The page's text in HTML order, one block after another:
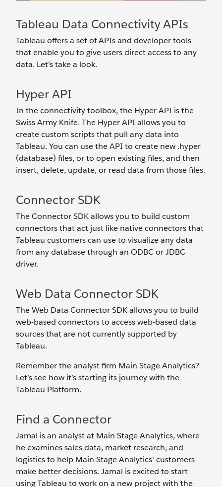
Tableau Data Connectivity APIs
Tableau offers a set of APIs and developer tools
that enable you to give users direct access to any
data. Let’s take a look.
Hyper API
In the connectivity toolbox, the Hyper API is the
Swiss Army Knife. The Hyper API allows you to
create custom scripts that pull any data into
Tableau. You can use the API to create new .hyper
(database) files, or to open existing files, and then
insert, delete, update, or read data from those files.
Connector SDK
The Connector SDK allows you to build custom
connectors that act just like native connectors that
Tableau customers can use to visualize any data
from any database through an ODBC or JDBC
driver.
Web Data Connector SDK
The Web Data Connector SDK allows you to build
web-based connectors to access web-based data
sources that are not currently supported by
Tableau.
Remember the analyst firm Main Stage Analytics?
Let’s see how it’s starting its journey with the
Tableau Platform.
Find a Connector
Jamal is an analyst at Main Stage Analytics, where
he examines sales data, market research, and
logistics to help Main Stage Analytics' customers
make better decisions. Jamal is excited to start
using Tableau to work on a new project with the